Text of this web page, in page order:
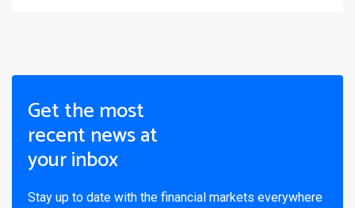
Get the most
recent news at
your inbox
Stay up to date with the financial markets everywhere